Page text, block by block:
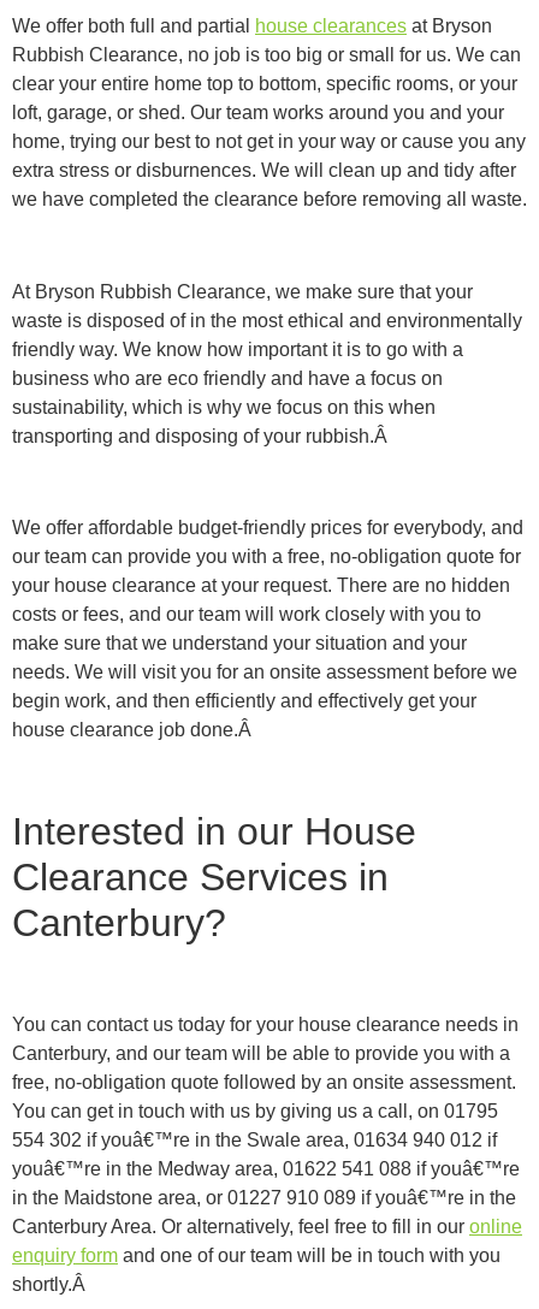
We offer both full and partial house clearances at Bryson
Rubbish Clearance, no job is too big or small for us. We can
clear your entire home top to bottom, specific rooms, or your
loft, garage, or shed. Our team works around you and your
home, trying our best to not get in your way or cause you any
extra stress or disburnences. We will clean up and tidy after
we have completed the clearance before removing all waste.
At Bryson Rubbish Clearance, we make sure that your
waste is disposed of in the most ethical and environmentally
friendly way. We know how important it is to go with a
business who are eco friendly and have a focus on
sustainability, which is why we focus on this when
transporting and disposing of your rubbish.Â
We offer affordable budget-friendly prices for everybody, and
our team can provide you with a free, no-obligation quote for
your house clearance at your request. There are no hidden
costs or fees, and our team will work closely with you to
make sure that we understand your situation and your
needs. We will visit you for an onsite assessment before we
begin work, and then efficiently and effectively get your
house clearance job done.Â
Interested in our House
Clearance Services in
Canterbury?
You can contact us today for your house clearance needs in
Canterbury, and our team will be able to provide you with a
free, no-obligation quote followed by an onsite assessment.
You can get in touch with us by giving us a call, on 01795
554 302 if youâ€™re in the Swale area, 01634 940 012 if
youâ€™re in the Medway area, 01622 541 088 if youâ€™re
in the Maidstone area, or 01227 910 089 if youâ€™re in the
Canterbury Area. Or alternatively, feel free to fill in our online
enquiry form and one of our team will be in touch with you
shortly.Â